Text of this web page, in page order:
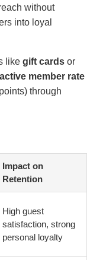
without
into loyal
like gift cards or
active member rate
through
Impact on
Retention
High guest
satisfaction, strong
personal loyalty